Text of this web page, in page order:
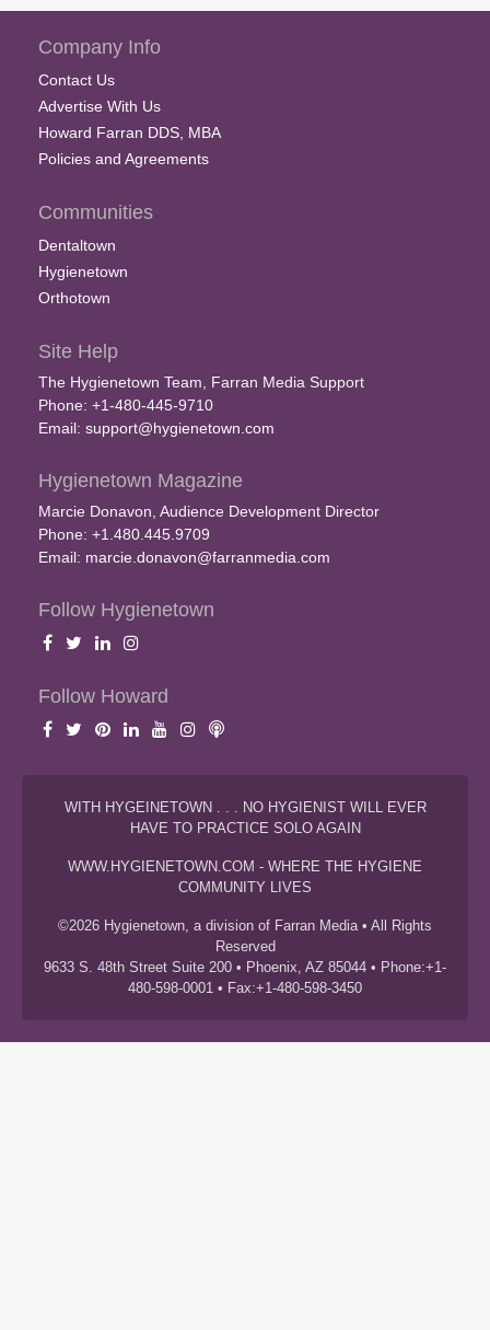
Company Info
Contact Us
Advertise With Us
Howard Farran DDS, MBA
Policies and Agreements
Communities
Dentaltown
Hygienetown
Orthotown
Site Help
The Hygienetown Team, Farran Media Support
Phone: +1-480-445-9710
Email: support@hygienetown.com
Hygienetown Magazine
Marcie Donavon, Audience Development Director
Phone: +1.480.445.9709
Email: marcie.donavon@farranmedia.com
Follow Hygienetown
Follow Howard
WITH HYGEINETOWN . . . NO HYGIENIST WILL EVER
HAVE TO PRACTICE SOLO AGAIN
WWW.HYGIENETOWN.COM - WHERE THE HYGIENE
COMMUNITY LIVES
©2026 Hygienetown, a division of Farran Media • All Rights
Reserved
9633 S. 48th Street Suite 200 • Phoenix, AZ 85044 • Phone:+1-
480-598-0001 • Fax:+1-480-598-3450